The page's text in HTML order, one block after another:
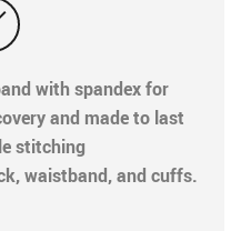
with spandex for
and made to last
stitching
waistband, and cuffs.